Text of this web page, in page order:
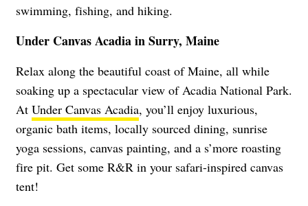
swimming, fishing, and hiking.
Under Canvas Acadia in Surry, Maine
Relax along the beautiful coast of Maine, all while
soaking up a spectacular view of Acadia National Park.
At Under Canvas Acadia, you’ll enjoy luxurious,
organic bath items, locally sourced dining, sunrise
yoga sessions, canvas painting, and a s’more roasting
fire pit. Get some R&R in your safari-inspired canvas
tent!